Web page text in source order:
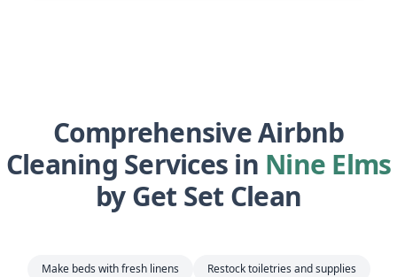
Comprehensive Airbnb
Cleaning Services in Nine Elms
by Get Set Clean
Make beds with fresh linens Restock toiletries and supplies